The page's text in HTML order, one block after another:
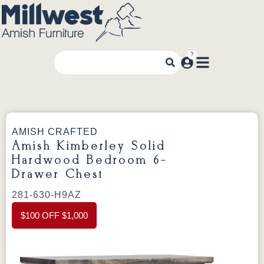
AMISH CRAFTED
Amish Kimberley Solid
Hardwood Bedroom 6-
Drawer Chest
281-630-H9AZ
$100 OFF $1,000